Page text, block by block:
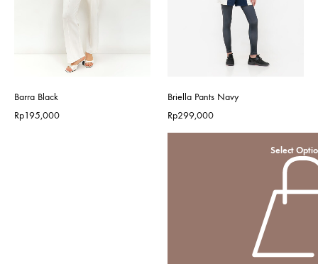
Barra Black
Rp195,000
Briella Pants Navy
Rp299,000
Select